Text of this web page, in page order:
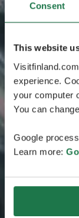
Consent
This website
experience.
your computer
You can
Google
Learn more: